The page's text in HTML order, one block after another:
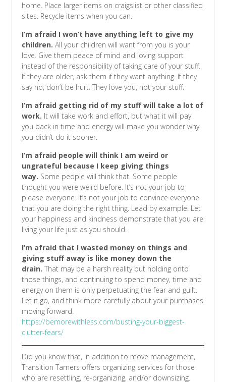
home. Place larger items on craigslist or other classified
sites. Recycle items when you can.
I’m afraid I won’t have anything left to give my
children.All your children will want from you is your
love. Give them peace of mind and loving support
instead of the responsibility of taking care of your stuff.
If they are older, ask them if they want anything. If they
say no, don’t be hurt. They love you, not your stuff.
I’m afraid getting rid of my stuff will take a lot of
work. It will take work and effort, but what it will pay
you back in time and energy will make you wonder why
you didn’t do it sooner.
I’m afraid people will think I am weird or
ungrateful because I keep giving things
way. Some people will think that. Some people
thought you were weird before. It’s not your job to
please everyone. It’s not your job to convince everyone
that you are doing the right thing. Lead by example. Let
your happiness and kindness demonstrate that you are
living your life just as you should.
I’m afraid that I wasted money on things and
giving stuff away is like money down the
drain. That may be a harsh reality but holding onto
those things, and continuing to spend money, time and
energy on them is only perpetuating the fear and guilt.
Let it go, and think more carefully about your purchases
moving forward.
https://bemorewithless.com/busting-your-biggest-
clutter-fears/
Did you know that, in addition to move management,
Transition Tamers offers organizing services for those
who are resettling, re-organizing, and/or downsizing.